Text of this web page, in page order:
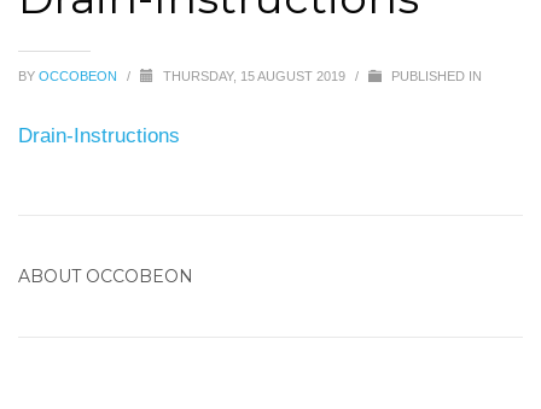
BY OCCOBEON / THURSDAY, 15 AUGUST 2019 / PUBLISHED IN
Drain-Instructions
ABOUT OCCOBEON